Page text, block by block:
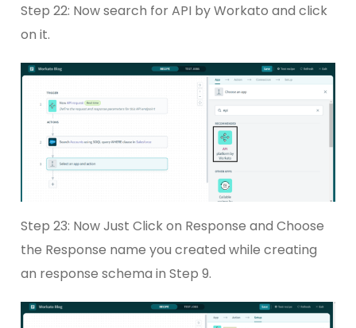
Step 22: Now search for API by Workato and click
on it.
Step 23: Now Just Click on Response and Choose
the Response name you created while creating
an response schema in Step 9.